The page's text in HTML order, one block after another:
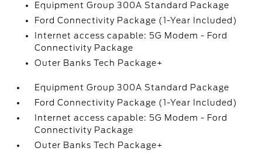
Equipment Group 300A Standard Package
Ford Connectivity Package (1-Year Included)
Internet access capable: 5G Modem - Ford
Connectivity Package
Outer Banks Tech Package+
Equipment Group 300A Standard Package
Ford Connectivity Package (1-Year Included)
Internet access capable: 5G Modem - Ford
Connectivity Package
Outer Banks Tech Package+